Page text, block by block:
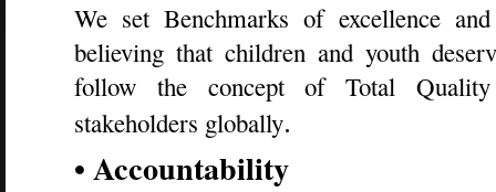
We set Benchmarks of excellence
believing that children and youth
follow the concept of Total
stakeholders globally.
• Accountability